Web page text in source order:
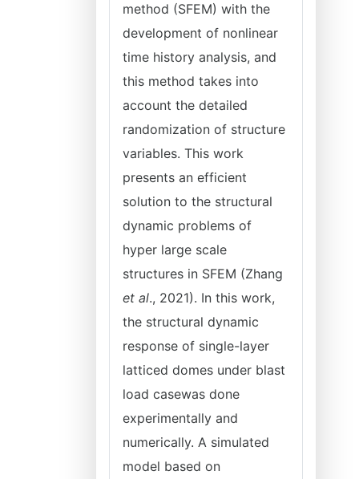
method (SFEM) with the
development of nonlinear
time history analysis, and
this method takes into
account the detailed
randomization of structure
variables. This work
presents an efficient
solution to the structural
dynamic problems of
hyper large scale
structures in SFEM (Zhang
et al., 2021). In this work,
the structural dynamic
response of single-layer
latticed domes under blast
load casewas done
experimentally and
numerically. A simulated
model based on